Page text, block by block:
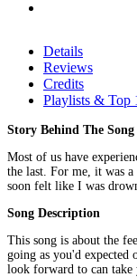
Details
Reviews
Credits
Playlists & Top
Story Behind The Song
Most of us have
the last. For me, it was
soon felt like I was
Song Description
This song is about the
going as you'd
look forward to can take